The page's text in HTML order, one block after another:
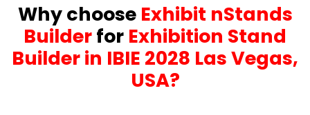
Why choose Exhibit nStands
Builderfor Exhibition Stand
Builder in IBIE 2028 Las Vegas,
USA?